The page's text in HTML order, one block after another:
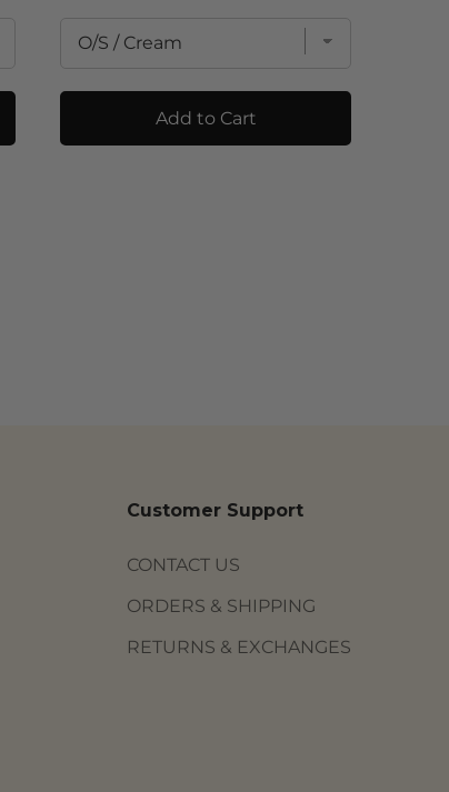
Add to Cart
Customer Support
CONTACT US
ORDERS & SHIPPING
RETURNS & EXCHANGES